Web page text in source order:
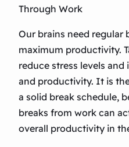
Through Work
Our brains need regular
maximum productivity.
reduce stress levels
and productivity. It is
a solid break schedule,
breaks from work can
overall productivity in